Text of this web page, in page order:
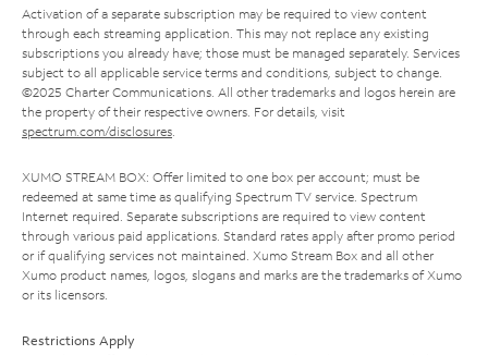
Activation of a separate subscription may be required to view content
through each streaming application. This may not replace any existing
subscriptions you already have; those must be managed separately. Services
subject to all applicable service terms and conditions, subject to change.
©2025 Charter Communications. All other trademarks and logos herein are
the property of their respective owners. For details, visit
spectrum.com/disclosures.
XUMO STREAM BOX: Offer limited to one box per account; must be
redeemed at same time as qualifying Spectrum TV service. Spectrum
Internet required. Separate subscriptions are required to view content
through various paid applications. Standard rates apply after promo period
or if qualifying services not maintained. Xumo Stream Box and all other
Xumo product names, logos, slogans and marks are the trademarks of Xumo
or its licensors.
Restrictions Apply